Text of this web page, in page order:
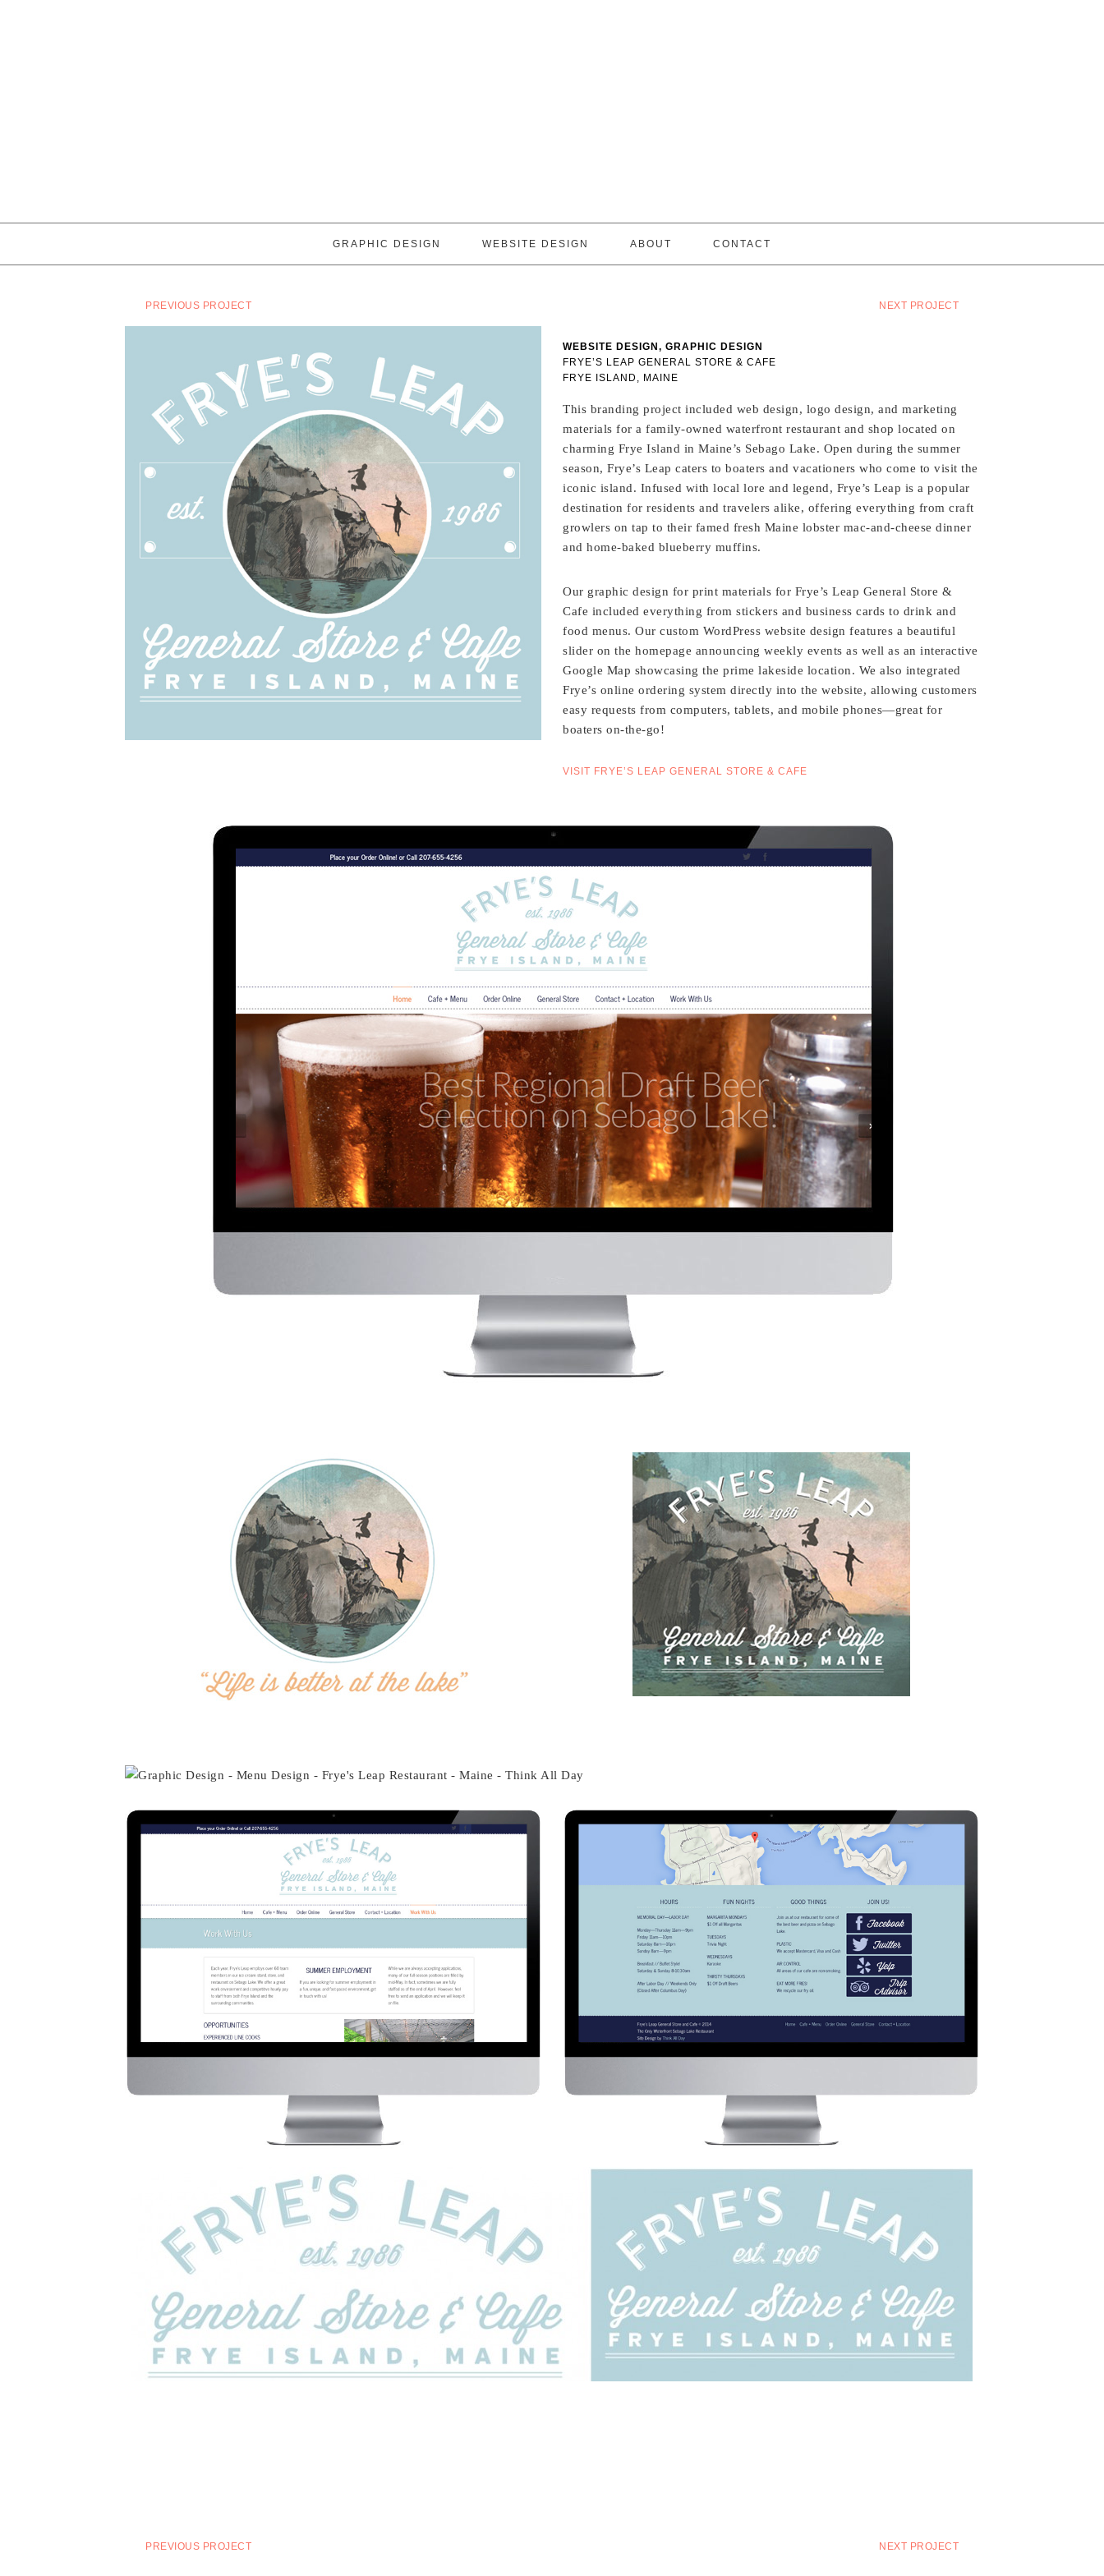
GRAPHIC DESIGN WEBSITE DESIGN ABOUT CONTACT
PREVIOUS PROJECT NEXT PROJECT
WEBSITE DESIGN, GRAPHIC DESIGN
FRYE’S LEAP GENERAL STORE & CAFE
FRYE ISLAND, MAINE
This branding project included web design, logo design, and marketing
materials for a family-owned waterfront restaurant and shop located on
charming Frye Island in Maine’s Sebago Lake. Open during the summer
season, Frye’s Leap caters to boaters and vacationers who come to visit the
iconic island. Infused with local lore and legend, Frye’s Leap is a popular
destination for residents and travelers alike, offering everything from craft
growlers on tap to their famed fresh Maine lobster mac-and-cheese dinner
and home-baked blueberry muffins.
Our graphic design for print materials for Frye’s Leap General Store &
Cafe included everything from stickers and business cards to drink and
food menus. Our custom WordPress website design features a beautiful
slider on the homepage announcing weekly events as well as an interactive
Google Map showcasing the prime lakeside location. We also integrated
Frye’s online ordering system directly into the website, allowing customers
easy requests from computers, tablets, and mobile phones—great for
boaters on-the-go!
VISIT FRYE’S LEAP GENERAL STORE & CAFE
PREVIOUS PROJECT NEXT PROJECT